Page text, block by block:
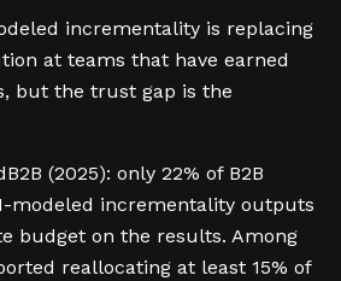
incrementality is replacing
at teams that have earned
but the trust gap is the
(2025): only 22% of B2B
modeled incrementality outputs
budget on the results. Among
reallocating at least 15% of